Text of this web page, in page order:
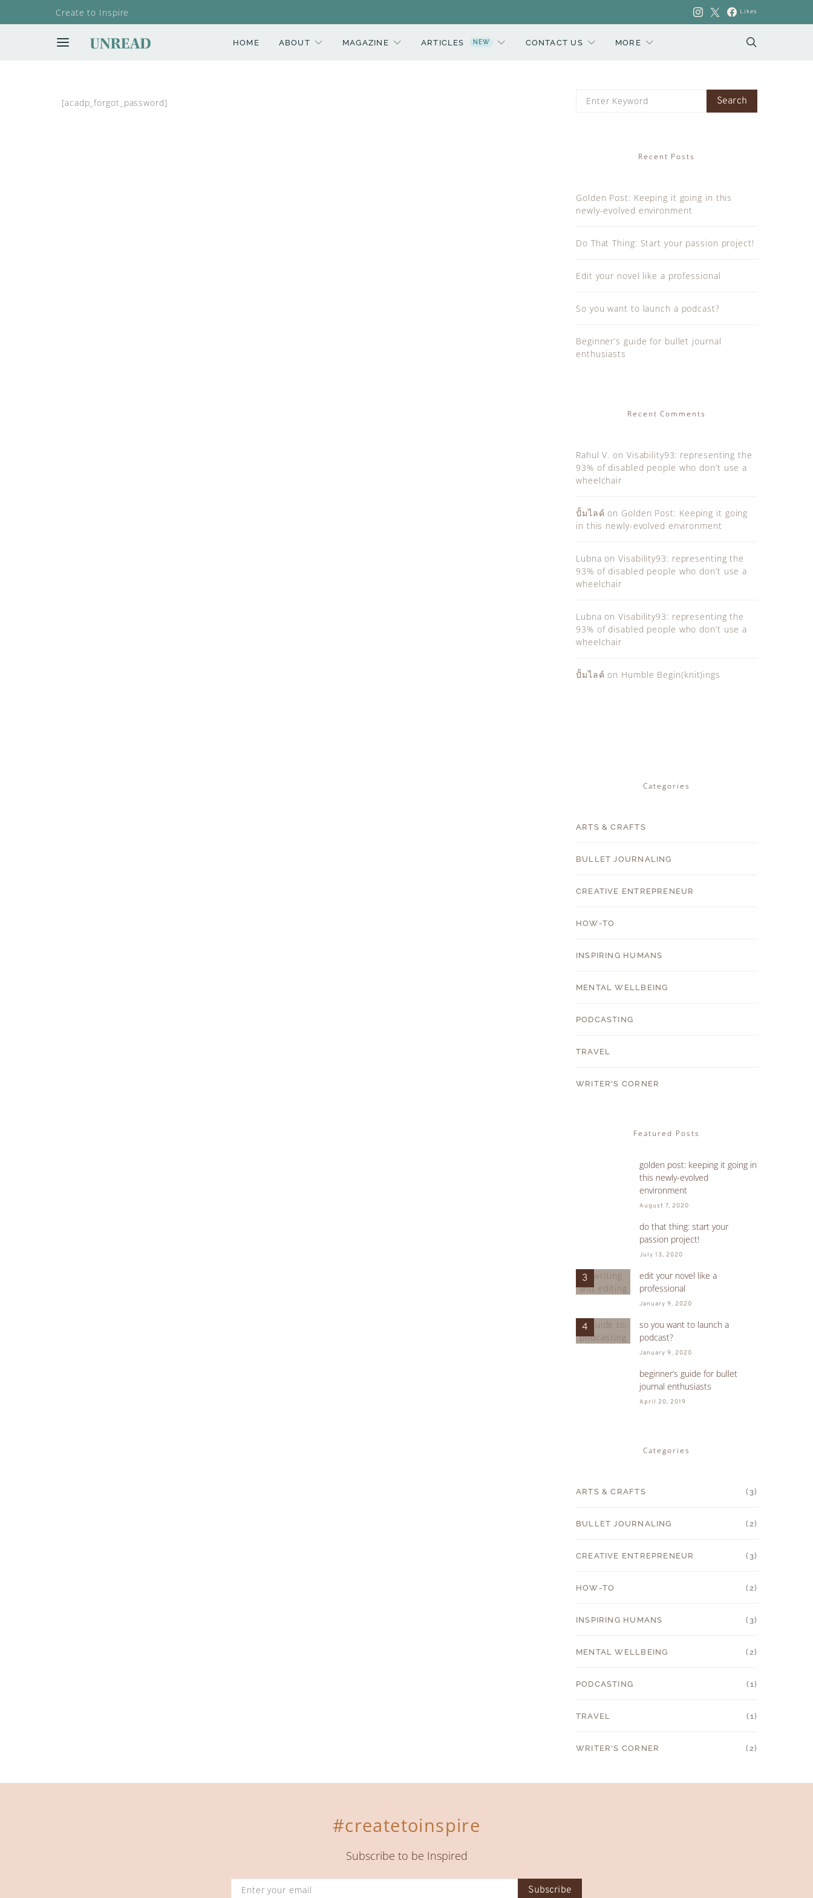
Create to Inspire Likes
HOME ABOUT MAGAZINE ARTICLES NEW CONTACT US MORE
[acadp_forgot_password] Search
Recent Posts
Golden Post: Keeping it going in this
newly-evolved environment
Do That Thing: Start your passion project!
Edit your novel like a professional
So you want to launch a podcast?
Beginner’s guide for bullet journal
enthusiasts
Recent Comments
Rahul V. on Visability93: representing the
93% of disabled people who don’t use a
wheelchair
ปั้มไลค์ on Golden Post: Keeping it going
in this newly-evolved environment
Lubna onVisability93: representing the
93% of disabled people who don’t use a
wheelchair
Lubna onVisability93: representing the
93% of disabled people who don’t use a
wheelchair
ปั้มไลค์ on Humble Begin(knit)ings
Categories
ARTS & CRAFTS
BULLET JOURNALING
CREATIVE ENTREPRENEUR
HOW-TO
INSPIRING HUMANS
MENTAL WELLBEING
PODCASTING
TRAVEL
WRITER'S CORNER
Featured Posts
golden post: keeping it going in
this newly-evolved
environment
August 7, 2020
do that thing: start your
passion project!
July 13, 2020
3
edit your novel like a
professional
January 9, 2020
4
so you want to launch a
podcast?
January 9, 2020
beginner’s guide for bullet
journal enthusiasts
April 20, 2019
Categories
ARTS & CRAFTS (3)
BULLET JOURNALING (2)
CREATIVE ENTREPRENEUR (3)
HOW-TO (2)
INSPIRING HUMANS (3)
MENTAL WELLBEING (2)
PODCASTING (1)
TRAVEL (1)
WRITER'S CORNER (2)
#createtoinspire
Subscribe to be Inspired
Subscribe